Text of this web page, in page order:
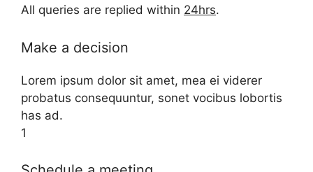
All queries are replied within 24hrs.
Make a decision
Lorem ipsum dolor sit amet, mea ei viderer
probatus consequuntur, sonet vocibus lobortis
has ad.
1